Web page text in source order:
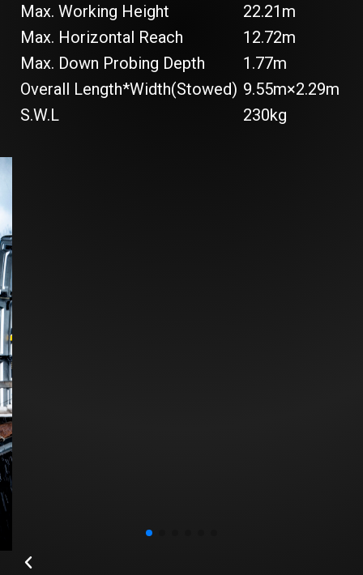
Max. Working Height
22.21m
Max. Horizontal Reach
12.72m
Max. Down Probing Depth
1.77m
Overall Length*Width(Stowed) 9.55m×2.29m
S.W.L
230kg